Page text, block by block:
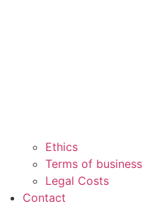
Ethics
Terms of business
Legal Costs
Contact